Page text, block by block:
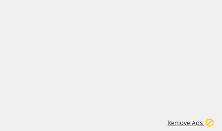
Remove Ads